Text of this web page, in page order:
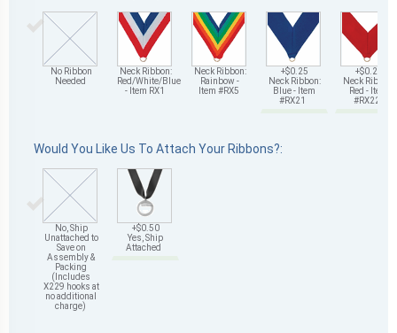
No Ribbon
Needed
Neck Ribbon:
Red/White/Blue
- Item RX1
Neck Ribbon:
Rainbow -
Item #RX5
+$0.25
Neck Ribbon:
Blue - Item
#RX21
+$0.25
Neck Ribbon:
Red - Item
#RX22
Would You Like Us To Attach Your Ribbons?:
No, Ship
Unattached to
Save on
Assembly &
Packing
(Includes
X229 hooks at
no additional
charge)
+$0.50
Yes, Ship
Attached